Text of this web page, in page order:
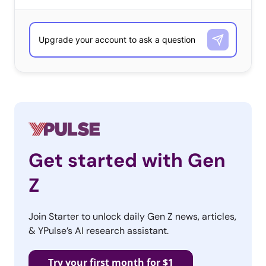
Get started with Gen
Z
Join Starter to unlock daily Gen Z news, articles,
& YPulse’s AI research assistant.
Try your first month for $1